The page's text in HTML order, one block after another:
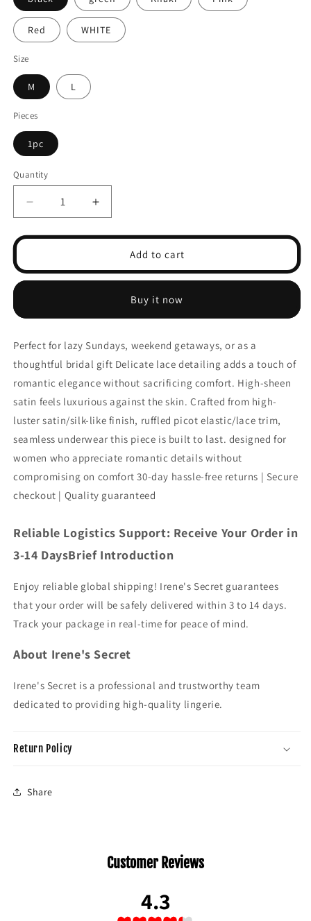
Red WHITE
Size
M L
Pieces
1pc
Quantity
Decrease
quantity
for
Coquette
Increase
quantity
for
Coquette
Seamless
Add to cart
Buy it now
Perfect for lazy Sundays, weekend getaways, or as a
thoughtful bridal gift Delicate lace detailing adds a touch of
romantic elegance without sacrificing comfort. High-sheen
satin feels luxurious against the skin. Crafted from high-
luster satin/silk-like finish, ruffled picot elastic/lace trim,
seamless underwear this piece is built to last. designed for
women who appreciate romantic details without
compromising on comfort 30-day hassle-free returns | Secure
checkout | Quality guaranteed
Reliable Logistics Support: Receive Your Order in
3-14 DaysBrief Introduction
Enjoy reliable global shipping! Irene's Secret guarantees
that your order will be safely delivered within 3 to 14 days.
Track your package in real-time for peace of mind.
About Irene's Secret
Irene's Secret is a professional and trustworthy team
dedicated to providing high-quality lingerie.
Return Policy
Share
Customer Reviews
4.3